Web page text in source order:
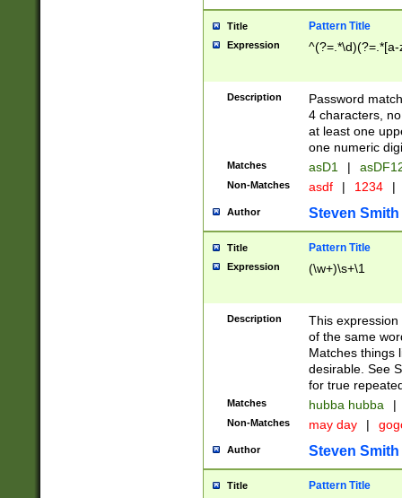
Title Pattern Title
Expression
Description
Password
4 characters,
at least one
one numeric
Matches asD1 |
Non-Matches asdf | 1234 |
Author Steven Smith
Title Pattern Title
Expression (\w+)\s+\1
Description
This
of the same
Matches things
desirable. See
for true
Matches hubba hubba |
Non-Matches may day |
Author Steven Smith
Title Pattern Title